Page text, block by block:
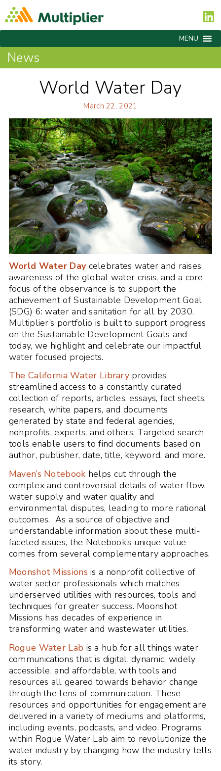
MENU
News
World Water Day
March 22, 2021
World Water Day celebrates water and raises
awareness of the global water crisis, and a core
focus of the observance is to support the
achievement of Sustainable Development Goal
(SDG) 6: water and sanitation for all by 2030.
Multiplier’s portfolio is built to support progress
on the Sustainable Development Goals and
today, we highlight and celebrate our impactful
water focused projects.
The California Water Libraryprovides
streamlined access to a constantly curated
collection of reports, articles, essays, fact sheets,
research, white papers, and documents
generated by state and federal agencies,
nonprofits, experts, and others. Targeted search
tools enable users to find documents based on
author, publisher, date, title, keyword, and more.
Maven’s Notebook helps cut through the
complex and controversial details of water flow,
water supply and water quality and
environmental disputes, leading to more rational
outcomes. As a source of objective and
understandable information about these multi-
faceted issues, the Notebook’s unique value
comes from several complementary approaches.
Moonshot Missions is a nonprofit collective of
water sector professionals which matches
underserved utilities with resources, tools and
techniques for greater success. Moonshot
Missions has decades of experience in
transforming water and wastewater utilities.
Rogue Water Lab is a hub for all things water
communications that is digital, dynamic, widely
accessible, and affordable, with tools and
resources all geared towards behavior change
through the lens of communication. These
resources and opportunities for engagement are
delivered in a variety of mediums and platforms,
including events, podcasts, and video. Programs
within Rogue Water Lab aim to revolutionize the
water industry by changing how the industry tells
its story.